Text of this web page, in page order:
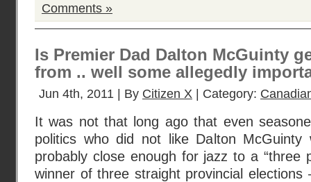
Comments »
Is Premier Dad Dalton McGuinty
from .. well some allegedly
Jun 4th, 2011 | By Citizen X | Category:
It was not that long ago that even
politics who did not like Dalton McGuinty
probably close enough for jazz to a “three
winner of three straight provincial elections